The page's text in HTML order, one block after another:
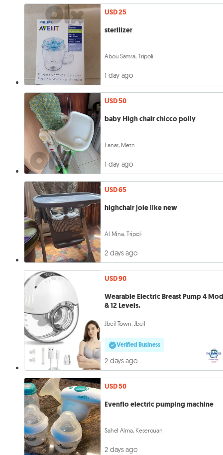
USD 25
sterilizer
Abou Samra, Tripoli
1 day ago
USD 50
baby High chair chicco polly
Fanar, Metn
1 day ago
USD 65
highchair joie like new
Al Mina, Tripoli
2 days ago
USD 90
Wearable Electric Breast Pump 4
& 12 Levels.
Jbeil Town, Jbeil
Verified Business
2 days ago
USD 50
Evenflo electric pumping machine
Sahel Alma, Keserouan
2 days ago